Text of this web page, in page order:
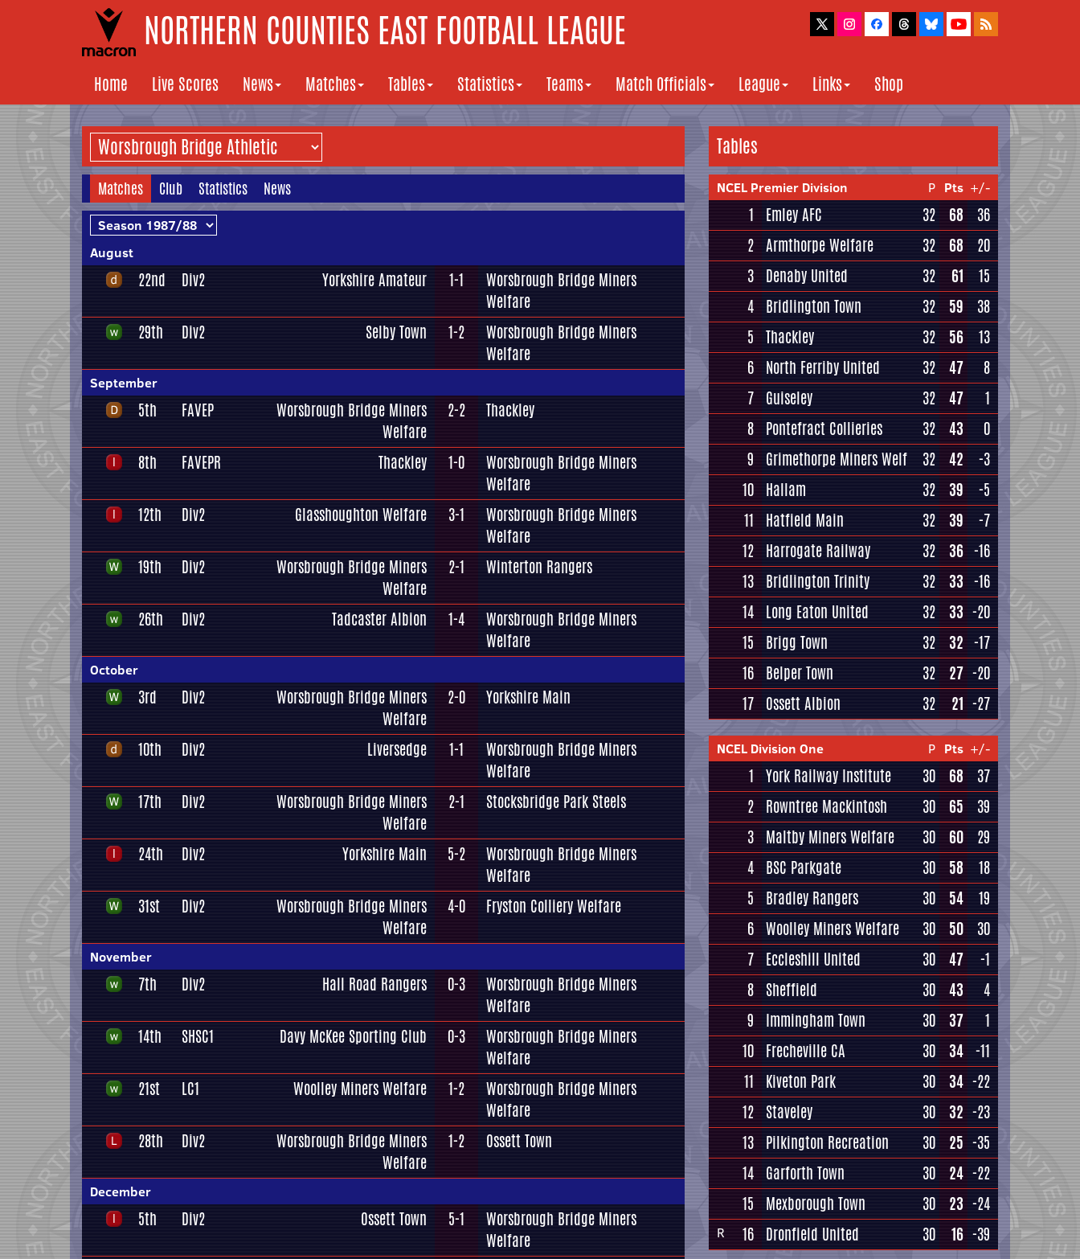
NORTHERN COUNTIES EAST FOOTBALL LEAGUE
Home Live Scores News Matches Tables Statistics Teams Match Officials League Links Shop
Matches Club Statistics News
August
22nd Div2 Yorkshire Amateur 1-1
Worsbrough Bridge Miners
Welfare
29th
Div2 Selby Town 1-2
Worsbrough Bridge Miners
Welfare
September
5th FAVEP
Worsbrough Bridge Miners
Welfare
2-2 Thackley
8th FAVEPR Thackley 1-0
Worsbrough Bridge Miners
Welfare
12th
Div2 Glasshoughton Welfare 3-1
Worsbrough Bridge Miners
Welfare
19th
Div2
Worsbrough Bridge Miners
Welfare
2-1 Winterton Rangers
26th Div2 Tadcaster Albion 1-4
Worsbrough Bridge Miners
Welfare
October
3rd Div2
Worsbrough Bridge Miners
Welfare
2-0 Yorkshire Main
10th Div2 Liversedge 1-1
Worsbrough Bridge Miners
Welfare
17th
Div2
Worsbrough Bridge Miners
Welfare
2-1 Stocksbridge Park Steels
24th Div2 Yorkshire Main 5-2
Worsbrough Bridge Miners
Welfare
31st
Div2
Worsbrough Bridge Miners
Welfare
4-0 Fryston Colliery Welfare
November
7th Div2 Hall Road Rangers 0-3
Worsbrough Bridge Miners
Welfare
14th
SHSC1 Davy McKee Sporting Club 0-3
Worsbrough Bridge Miners
Welfare
21st
LC1 Woolley Miners Welfare 1-2
Worsbrough Bridge Miners
Welfare
28th
Div2
Worsbrough Bridge Miners
Welfare
1-2 Ossett Town
December
5th Div2 Ossett Town 5-1
Worsbrough Bridge Miners
Welfare
Tables
NCEL Premier Division P Pts +/-
1 Emley AFC 32 68
36
2 Armthorpe Welfare 32 68
20
3 Denaby United 32 61
15
4 Bridlington Town 32 59
38
5 Thackley 32 56
13
6 North Ferriby United 32 47
8
7 Guiseley 32 47
1
8 Pontefract Collieries 32 43
0
9
Grimethorpe Miners Welf 32 42
-3
10 Hallam 32 39
-5
11
Hatfield Main 32 39
-7
12 Harrogate Railway 32 36 -16
13 Bridlington Trinity 32 33 -16
14 Long Eaton United 32 33 -20
15
Brigg Town 32 32 -17
16 Belper Town 32 27 -20
17 Ossett Albion 32 21 -27
NCEL Division One P Pts +/-
1 York Railway Institute 30 68
37
2 Rowntree Mackintosh 30 65
39
3 Maltby Miners Welfare 30 60
29
4 BSC Parkgate 30 58
18
5
Bradley Rangers 30 54
19
6 Woolley Miners Welfare 30 50
30
7 Eccleshill United 30 47
-1
8 Sheffield 30 43
4
9
Immingham Town 30 37
1
10 Frecheville CA 30 34 -11
11
Kiveton Park 30 34 -22
12 Staveley 30 32 -23
13 Pilkington Recreation 30 25 -35
14 Garforth Town 30 24 -22
15
Mexborough Town 30 23 -24
R 16 Dronfield United 30 16 -39